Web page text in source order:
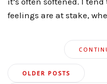
feelings are at stake,
Posts
OLDER POSTS